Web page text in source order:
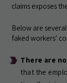
claims exposes
Below are
faked workers’
There are
that the